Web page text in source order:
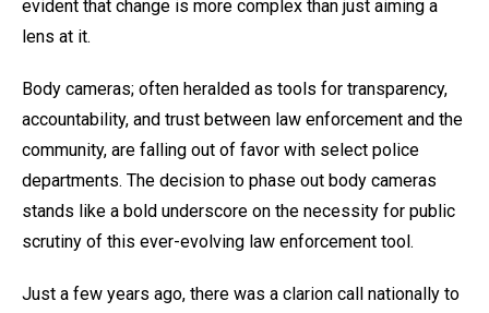
evident that change is more complex than just aiming a
lens at it.
Body cameras; often heralded as tools for transparency,
accountability, and trust between law enforcement and the
community, are falling out of favor with select police
departments. The decision to phase out body cameras
stands like a bold underscore on the necessity for public
scrutiny of this ever-evolving law enforcement tool.
Just a few years ago, there was a clarion call nationally to